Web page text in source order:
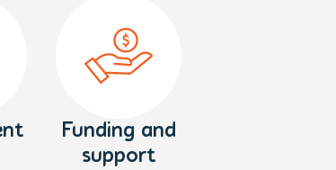
Funding and
support